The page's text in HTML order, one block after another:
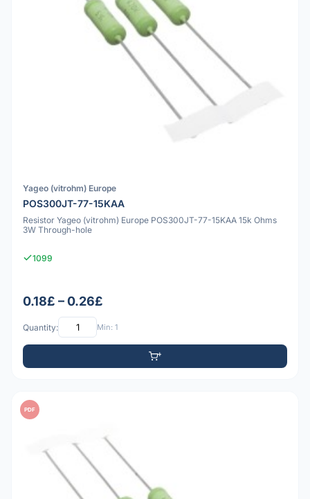
Yageo (vitrohm) Europe
POS300JT-77-15KAA
Resistor Yageo (vitrohm) Europe POS300JT-77-15KAA 15k Ohms
3W Through-hole
1099
0.18£ – 0.26£
Quantity: Min: 1
PDF